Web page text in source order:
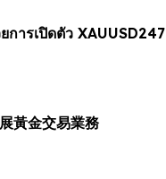
ารเปิดตัว XAUUSD247
黃金交易業務